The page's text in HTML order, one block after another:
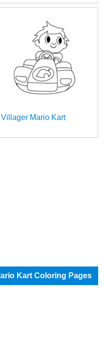
Villager Mario Kart
Kart Coloring Pages